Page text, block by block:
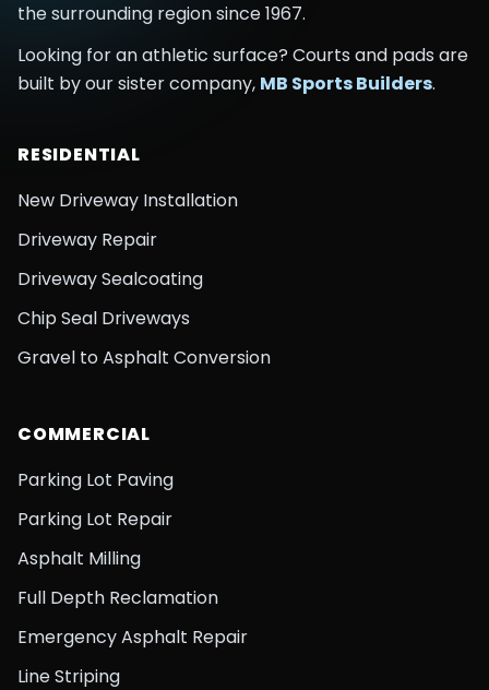
the surrounding regionsince1967.
Looking for an athletic surface? Courts and pads are
built by our sister company, MB Sports Builders.
RESIDENTIAL
New Driveway Installation
Driveway Repair
Driveway Sealcoating
Chip Seal Driveways
Gravel to Asphalt Conversion
COMMERCIAL
Parking Lot Paving
Parking Lot Repair
Asphalt Milling
Full Depth Reclamation
Emergency Asphalt Repair
Line Striping